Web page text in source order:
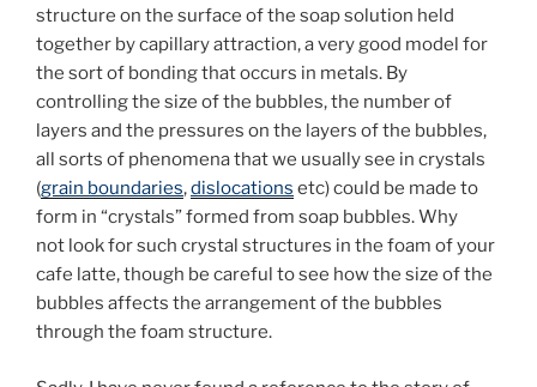
structure on the surface of the soap solution held
together by capillary attraction, a very good model for
the sort of bonding that occurs in metals. By
controlling the size of the bubbles, the number of
layers and the pressures on the layers of the bubbles,
all sorts of phenomena that we usually see in crystals
(grain boundaries,dislocations etc) could be made to
form in “crystals” formed from soap bubbles. Why
not look for such crystal structures in the foam of your
cafe latte, though be careful to see how the size of the
bubbles affects the arrangement of the bubbles
through the foam structure.